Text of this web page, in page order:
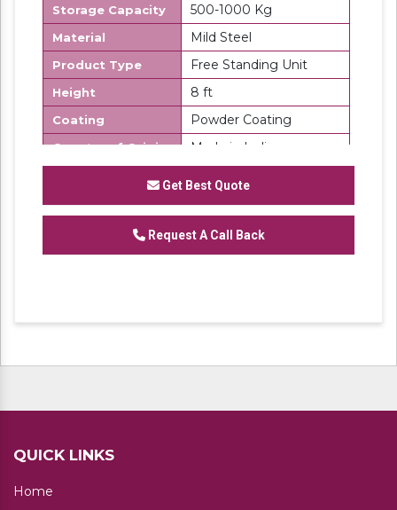
Storage Capacity 500-1000 Kg
Material Mild Steel
Product Type Free Standing Unit
Height 8 ft
Coating Powder Coating
Country of Origin Made in India
We are one of the trustworthy and renowned
organizations, involved in offering a wide
gamut ofHeavy Duty Industrial Rackto our
Get Best Quote
Request A Call Back
QUICK LINKS
Home